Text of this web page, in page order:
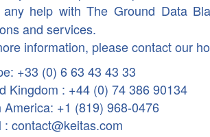
any help with The Ground Data
and services.
information, please contact our
+33 (0) 6 63 43 43 33
Kingdom : +44 (0) 74 386 90134
America: +1 (819) 968-0476
: contact@keitas.com